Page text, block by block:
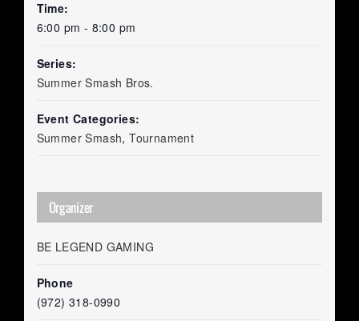
Time:
6:00 pm - 8:00 pm
Series:
Summer Smash Bros.
Event Categories:
Summer Smash,Tournament
Organizer
BE LEGEND GAMING
Phone
(972) 318-0990